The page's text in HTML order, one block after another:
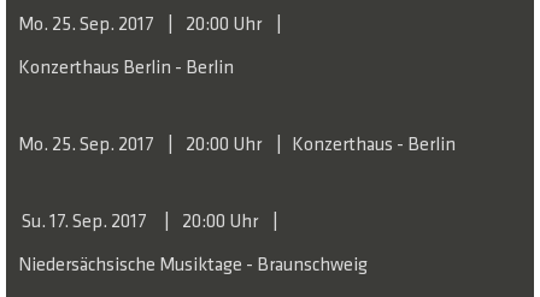
Mo. 25. Sep. 2017 20:00 Uhr
Konzerthaus Berlin - Berlin
Mo. 25. Sep. 2017 20:00 Uhr Konzerthaus - Berlin
Su. 17. Sep. 2017 20:00 Uhr
Niedersächsische Musiktage - Braunschweig